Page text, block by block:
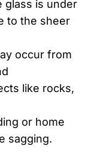
glass is under
to the sheer
occur from
like rocks,
or home
sagging.